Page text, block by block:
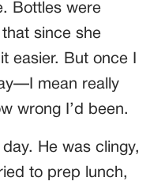
Bottles were
since she
easier. But once I
mean really
wrong I’d been.
day. He was clingy,
to prep lunch,